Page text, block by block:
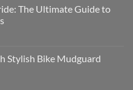
The Ultimate Guide to
Stylish Bike Mudguard